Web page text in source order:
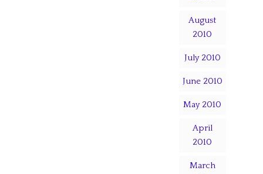
August
2010
July 2010
June 2010
May 2010
April
2010
March